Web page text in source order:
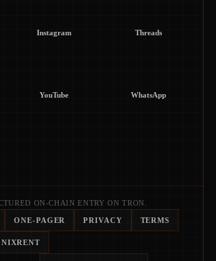
Instagram Threads
YouTube WhatsApp
ON-CHAIN ENTRY ON TRON.
ONE-PAGER PRIVACY TERMS